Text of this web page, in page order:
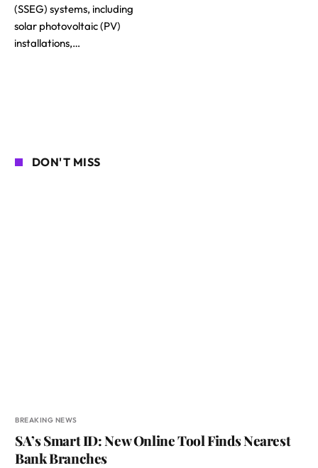
(SSEG) systems, including
solar photovoltaic (PV)
installations,…
DON'T MISS
BREAKING NEWS
SA’s Smart ID: New Online Tool Finds Nearest
Bank Branches